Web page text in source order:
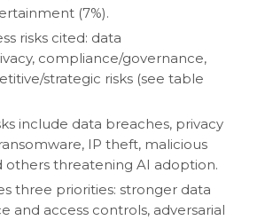
(7%).
risks cited: data
compliance/governance,
strategic risks (see table
include data breaches, privacy
IP theft, malicious
others threatening AI adoption.
three priorities: stronger data
and access controls, adversarial